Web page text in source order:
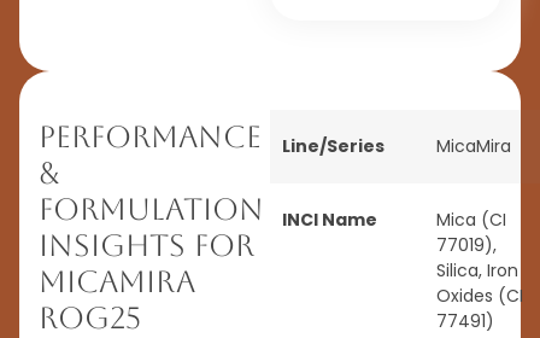
Performance
&
Formulation
Insights for
MicaMira
ROG25
Line/Series MicaMira
INCI Name
Mica (CI
77019),
Silica, Iron
Oxides (CI
77491)